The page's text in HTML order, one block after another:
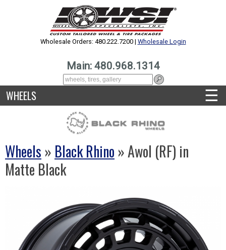
Wholesale Orders: 480.222.7200 | Wholesale Login
Main: 480.968.1314
WHEELS ☰
Wheels » Black Rhino » Awol (RF) in
Matte Black